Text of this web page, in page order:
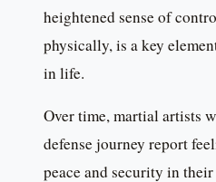
heightened sense of
physically, is a key
in life.
Over time, martial artists
defense journey report
peace and security in